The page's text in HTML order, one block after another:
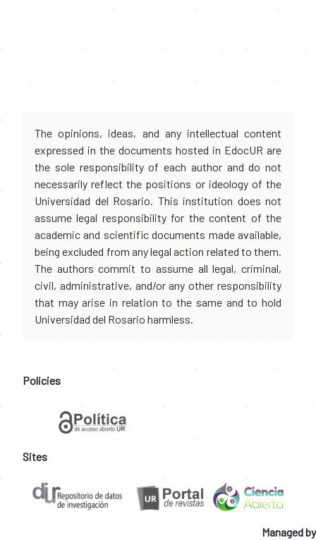
The opinions, ideas, and any intellectual content
expressed in the documents hosted in EdocUR are
the sole responsibility of each author and do not
necessarily reflect the positions or ideology of the
Universidad del Rosario. This institution does not
assume legal responsibility for the content of the
academic and scientific documents made available,
being excluded from any legal action related to them.
The authors commit to assume all legal, criminal,
civil, administrative, and/or any other responsibility
that may arise in relation to the same and to hold
Universidad del Rosario harmless.
Policies
Sites
Managed by